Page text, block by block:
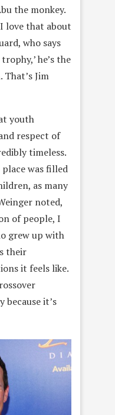
the monkey.
love that about
who says
he’s the
That’s Jim
youth
respect of
timeless.
was filled
as many
noted,
of people, I
grew up with
their
it feels like.
because it’s